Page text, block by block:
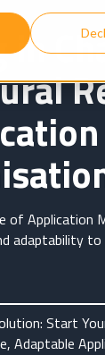
in
of Application
adaptability
Start
Adaptable